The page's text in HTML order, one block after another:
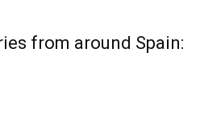
from around Spain: